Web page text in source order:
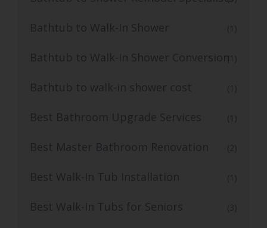
Bathtub to Walk-In Shower (1)
Bathtub to Walk-In Shower Conversion(1)
Bathtub to walk-in shower cost (1)
Best Bathroom Upgrade Services (1)
Best Master Bathroom Renovation (2)
Best Walk-In Tub Installation (1)
Best Walk-In Tubs for Seniors (3)